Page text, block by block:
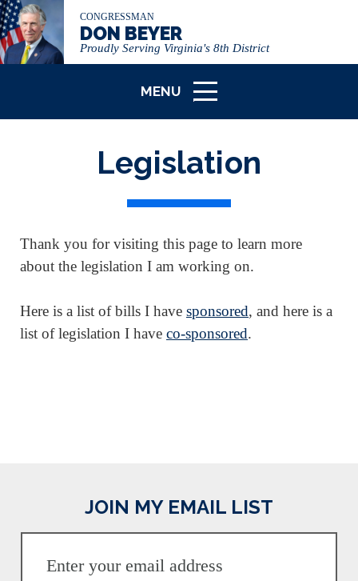
CONGRESSMAN
DON BEYER
Proudly Serving Virginia's 8th District
MENU
ICON
Legislation
Thank you for visiting this page to learn more
about the legislation I am working on.
Here is a list of bills I have sponsored, and here is a
list of legislation I have co-sponsored.
JOIN MY EMAIL LIST